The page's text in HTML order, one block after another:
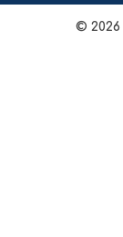
© 2026